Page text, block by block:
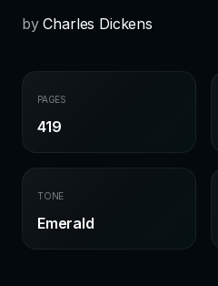
byCharles Dickens
PAGES
419
TONE
Emerald